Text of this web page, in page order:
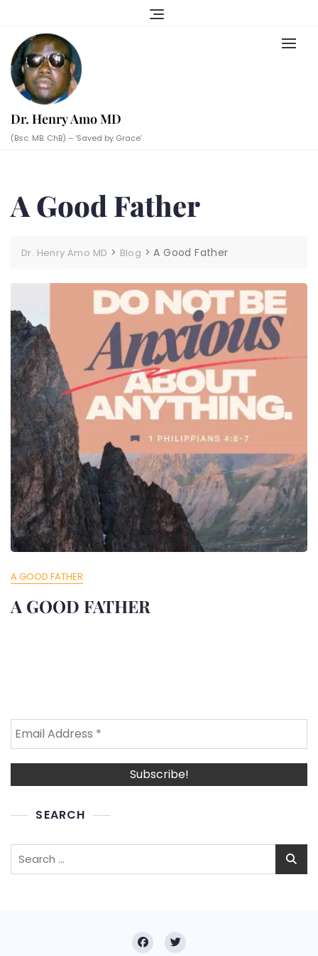
content
Dr. Henry Amo MD
(Bsc. MB. ChB) – ‘Saved by Grace’
A Good Father
Dr. Henry Amo MD > Blog >A Good Father
A GOOD FATHER
A GOOD FATHER
SEARCH
Search